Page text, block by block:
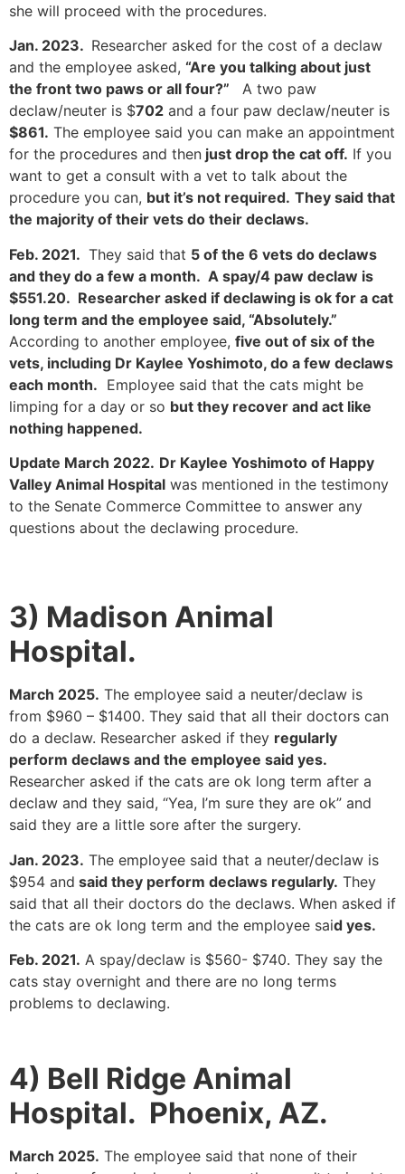
she will proceed with the procedures.
Jan. 2023. Researcher asked for the cost of a declaw
and the employee asked, “Are you talking about just
the front two paws or all four?”
A two paw
declaw/neuter is $702 and a four paw declaw/neuter is
$861. The employee said you can make an appointment
for the procedures and then just drop the cat off. If you
want to get a consult with a vet to talk about the
procedure you can, but it’s not required. They said that
the majority of their vets do their declaws.
Feb. 2021. They said that 5 of the 6 vets do declaws
and they do a few a month. A spay/4 paw declaw is
$551.20. Researcher asked if declawing is ok for a cat
long term and the employee said, “Absolutely.”
According to another employee, five out of six of the
vets, including Dr Kaylee Yoshimoto, do a few declaws
each month. Employee said that the cats might be
limping for a day or so but they recover and act like
nothing happened.
Update March 2022. Dr Kaylee Yoshimoto of Happy
Valley Animal Hospital was mentioned in the testimony
to the Senate Commerce Committee to answer any
questions about the declawing procedure.
3) Madison Animal
Hospital.
March 2025. The employee said a neuter/declaw is
from $960 – $1400. They said that all their doctors can
do a declaw. Researcher asked if they regularly
perform declaws and the employee said yes.
Researcher asked if the cats are ok long term after a
declaw and they said, “Yea, I’m sure they are ok” and
said they are a little sore after the surgery.
Jan. 2023. The employee said that a neuter/declaw is
$954 and said they perform declaws regularly. They
said that all their doctors do the declaws. When asked if
the cats are ok long term and the employee said yes.
Feb. 2021. A spay/declaw is $560- $740. They say the
cats stay overnight and there are no long terms
problems to declawing.
4) Bell Ridge Animal
Hospital. Phoenix, AZ.
March 2025. The employee said that none of their